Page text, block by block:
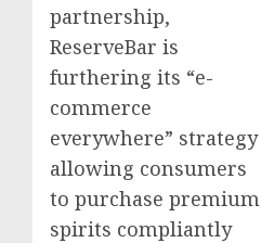
partnership,
ReserveBar is
furthering its “e-
commerce
everywhere” strategy
allowing consumers
to purchase premium
spirits compliantly